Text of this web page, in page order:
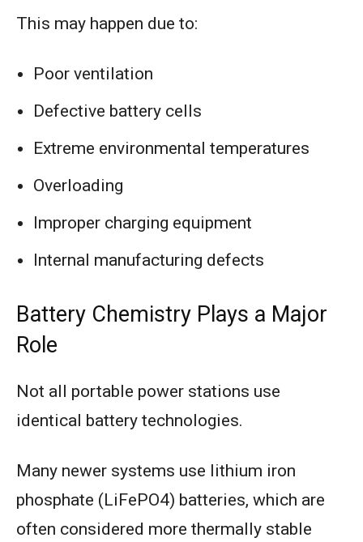
This may happen due to:
Poor ventilation
Defective battery cells
Extreme environmental temperatures
Overloading
Improper charging equipment
Internal manufacturing defects
Battery Chemistry Plays a Major
Role
Not all portable power stations use
identical battery technologies.
Many newer systems use lithium iron
phosphate (LiFePO4) batteries, which are
often considered more thermally stable